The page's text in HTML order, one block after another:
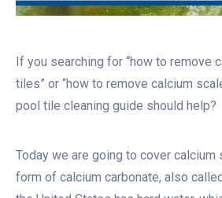
If you searching for “how to remove
tiles” or “how to remove calcium
pool tile cleaning guide should help?
Today we are going to cover calcium
form of calcium carbonate, also